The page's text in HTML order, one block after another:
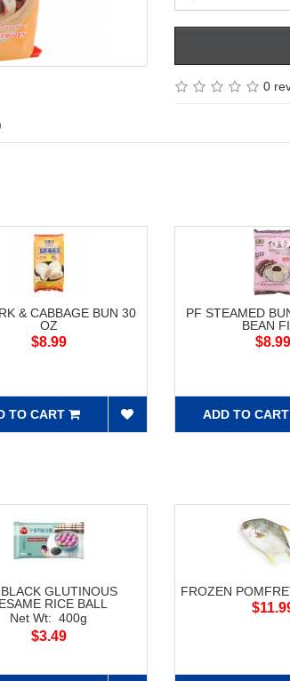
0
& CABBAGE BUN 30
OZ
$8.99
TO CART
PF STEAMED
BEAN
$8.99
ADD TO CART
GLUTINOUS
RICE BALL
Net Wt: 400g
$3.49
FROZEN